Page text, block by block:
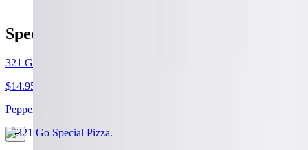
Specialty Pizzas
321 Go Special Pizza
$14.95+
Pepperoni, sausage, peppers, onions, mushrooms, extra cheese